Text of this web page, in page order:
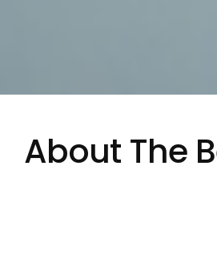
About The